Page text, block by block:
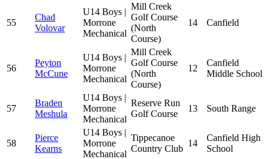
55
Chad
Volovar
U14 Boys |
Morrone
Mechanical
Mill Creek
Golf Course
(North
Course)
14 Canfield
56
Peyton
McCune
U14 Boys |
Morrone
Mechanical
Mill Creek
Golf Course
(North
Course)
12
Canfield
Middle School
57
Braden
Meshula
U14 Boys |
Morrone
Mechanical
Reserve Run
Golf Course
13 South Range
58
Pierce
Kearns
U14 Boys |
Morrone
Mechanical
Tippecanoe
Country Club
14
Canfield High
School